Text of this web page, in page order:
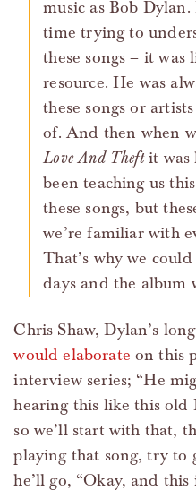
music as Bob
time trying to
these songs – it
resource. He was
these songs or
of. And then when
Love And Theftit was
been teaching us
these songs, but
we’re familiar with
That’s why we
days and the album
Chris Shaw, Dylan’s
would elaborate on this
interview series; “He
hearing this like this old
so we’ll start with that,
playing that song, try to
he’ll go, “Okay, and this